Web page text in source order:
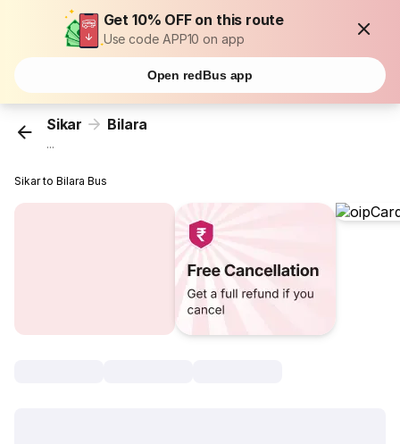
Get 10% OFF on this route
Use code APP10 on app
Open redBus app
Sikar Bilara
...
Sikar to Bilara Bus